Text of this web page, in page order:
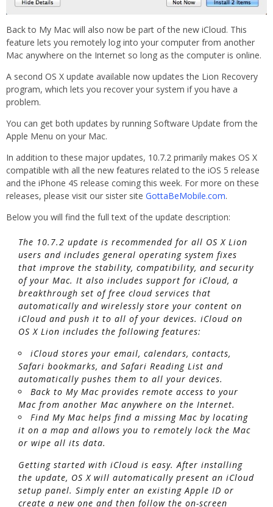
Back to My Mac will also now be part of the new iCloud. This
feature lets you remotely log into your computer from another
Mac anywhere on the Internet so long as the computer is online.
A second OS X update available now updates the Lion Recovery
program, which lets you recover your system if you have a
problem.
You can get both updates by running Software Update from the
Apple Menu on your Mac.
In addition to these major updates, 10.7.2 primarily makes OS X
compatible with all the new features related to the iOS 5 release
and the iPhone 4S release coming this week. For more on these
releases, please visit our sister site GottaBeMobile.com.
Below you will find the full text of the update description:
The 10.7.2 update is recommended for all OS X Lion
users and includes general operating system fixes
that improve the stability, compatibility, and security
of your Mac. It also includes support for iCloud, a
breakthrough set of free cloud services that
automatically and wirelessly store your content on
iCloud and push it to all of your devices. iCloud on
OS X Lion includes the following features:
iCloud stores your email, calendars, contacts,
Safari bookmarks, and Safari Reading List and
automatically pushes them to all your devices.
Back to My Mac provides remote access to your
Mac from another Mac anywhere on the Internet.
Find My Mac helps find a missing Mac by locating
it on a map and allows you to remotely lock the Mac
or wipe all its data.
Getting started with iCloud is easy. After installing
the update, OS X will automatically present an iCloud
setup panel. Simply enter an existing Apple ID or
create a new one and then follow the on-screen